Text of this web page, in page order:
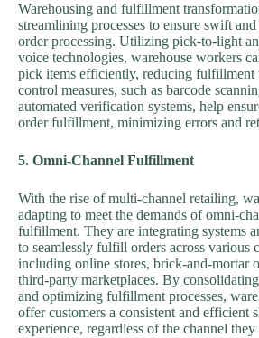
Warehousing and fulfillment
streamlining processes to ensure swift
order processing. Utilizing pick-to-light
voice technologies, warehouse workers
pick items efficiently, reducing fulfillment
control measures, such as barcode
automated verification systems, help
order fulfillment, minimizing errors and
5. Omni-Channel Fulfillment
With the rise of multi-channel retailing,
adapting to meet the demands of omni-
fulfillment. They are integrating systems
to seamlessly fulfill orders across various
including online stores, brick-and-mortar
third-party marketplaces. By
and optimizing fulfillment processes,
offer customers a consistent and efficient
experience, regardless of the channel they